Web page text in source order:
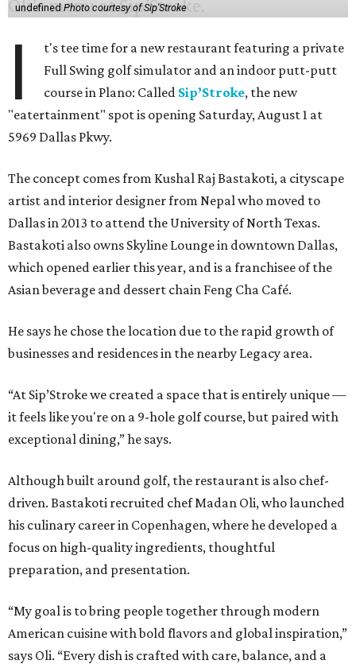
undefinedPhoto courtesy of Sip'Stroke
I
t's tee time for a new restaurant featuring a private
Full Swing golf simulator and an indoor putt-putt
course in Plano: Called Sip’Stroke, the new
"eatertainment" spot is opening Saturday, August 1 at
5969 Dallas Pkwy.
The concept comes from Kushal Raj Bastakoti, a cityscape
artist and interior designer from Nepal who moved to
Dallas in 2013 to attend the University of North Texas.
Bastakoti also owns Skyline Lounge in downtown Dallas,
which opened earlier this year, and is a franchisee of the
Asian beverage and dessert chain Feng Cha Café.
He says he chose the location due to the rapid growth of
businesses and residences in the nearby Legacy area.
“At Sip’Stroke we created a space that is entirely unique —
it feels like you're on a 9-hole golf course, but paired with
exceptional dining,” he says.
Although built around golf, the restaurant is also chef-
driven. Bastakoti recruited chef Madan Oli, who launched
his culinary career in Copenhagen, where he developed a
focus on high-quality ingredients, thoughtful
preparation, and presentation.
“My goal is to bring people together through modern
American cuisine with bold flavors and global inspiration,”
says Oli. “Every dish is crafted with care, balance, and a